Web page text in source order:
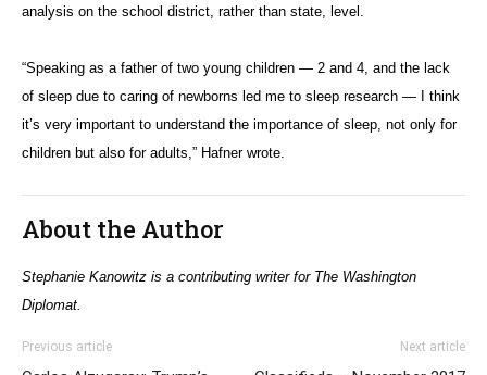
analysis on the school district, rather than state, level.
“Speaking as a father of two young children — 2 and 4, and the lack
of sleep due to caring of newborns led me to sleep research — I think
it’s very important to understand the importance of sleep, not only for
children but also for adults,” Hafner wrote.
About the Author
Stephanie Kanowitz is a contributing writer for The Washington
Diplomat.
Previous article Next article